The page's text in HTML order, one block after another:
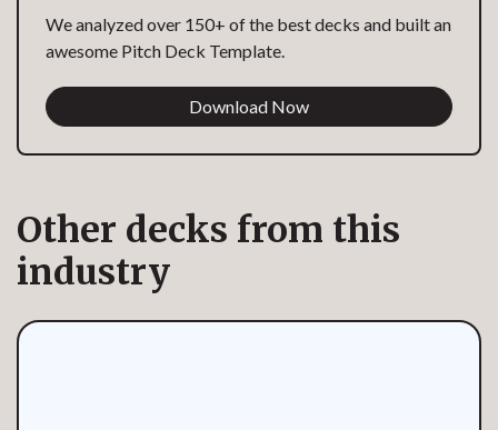
We analyzed over 150+ of the best decks and built an
awesome Pitch Deck Template.
Download Now
Other decks from this
industry